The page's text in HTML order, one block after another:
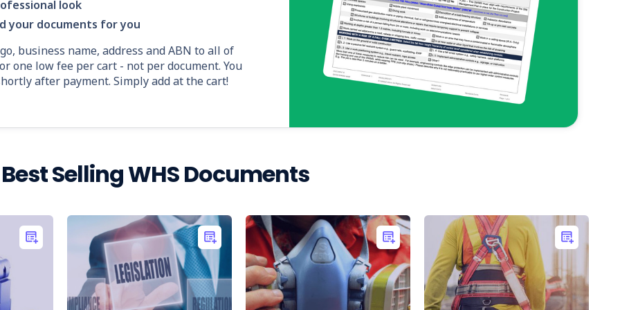
look
your documents for you
business name, address and ABN to all of
one low fee per cart - not per document. You
after payment. Simply add at the cart!
Best Selling WHS Documents